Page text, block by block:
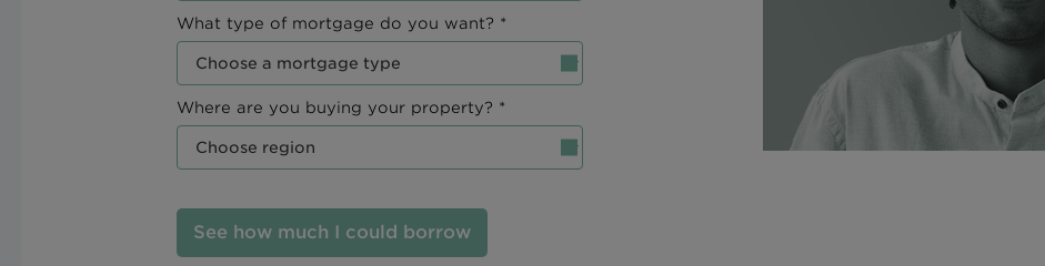
What type of mortgage do you want? *
Where are you buying your property? *